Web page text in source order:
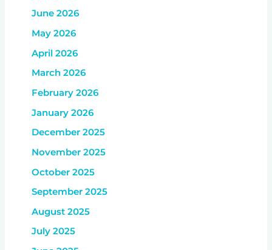
June 2026
May 2026
April 2026
March 2026
February 2026
January 2026
December 2025
November 2025
October 2025
September 2025
August 2025
July 2025